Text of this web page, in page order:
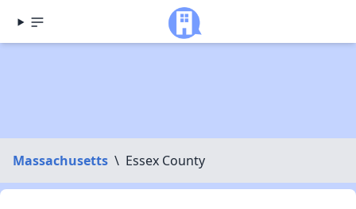
Massachusetts \ Essex County